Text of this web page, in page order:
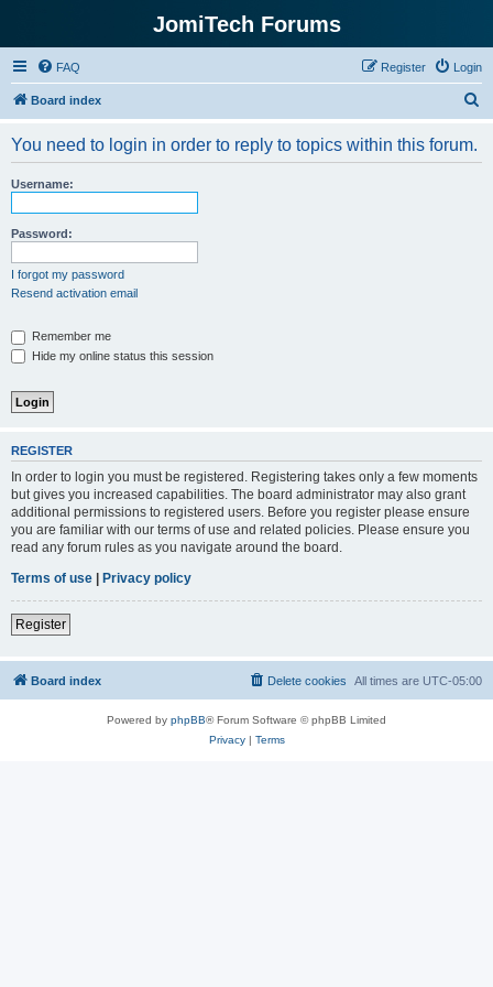
JomiTech Forums
FAQ Login
Register
Board index
You need to login in order to reply to topics within this forum.
Username:
Password:
I forgot my password
Resend activation email
Remember me
Hide my online status this session
REGISTER
In order to login you must be registered. Registering takes only a few moments
but gives you increased capabilities. The board administrator may also grant
additional permissions to registered users. Before you register please ensure
you are familiar with our terms of use and related policies. Please ensure you
read any forum rules as you navigate around the board.
Terms of use | Privacy policy
Register
Board index All times are UTC-05:00
Delete cookies
Powered by phpBB® Forum Software © phpBB Limited
Privacy| Terms